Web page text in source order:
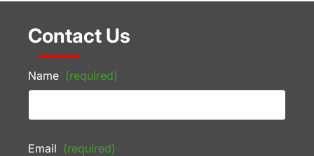
Contact Us
Name (required)
Email (required)